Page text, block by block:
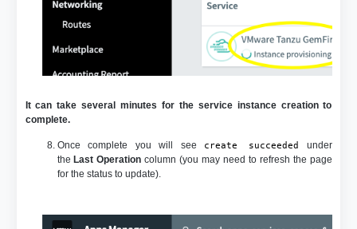
It can take several minutes for the service instance creation to
complete.
Once complete you will see create succeeded
under
theLast Operation column (you may need to refresh the page
for the status to update).